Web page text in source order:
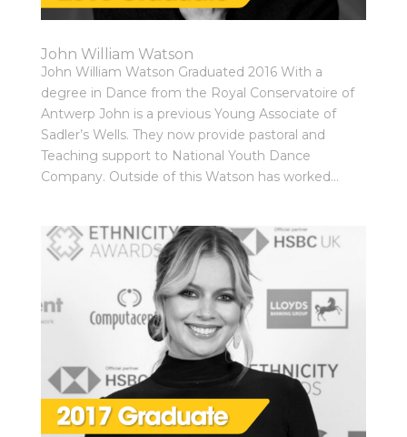
John William Watson
John William Watson Graduated 2016 With a
degree in Dance from the Royal Conservatoire of
Antwerp John is a previous Young Associate of
Sadler’s Wells. They now provide pastoral and
Teaching support to National Youth Dance
Company. Outside of this Watson has worked...